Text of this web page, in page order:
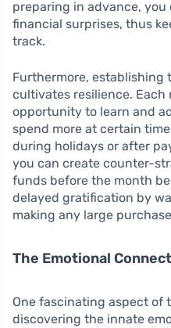
preparing in advance,
financial surprises, thus
track.
Furthermore, establishing
cultivates resilience. Each
opportunity to learn and
spend more at certain
during holidays or after
you can create counter-
funds before the month
delayed gratification by
making any large
The Emotional
One fascinating aspect of
discovering the innate